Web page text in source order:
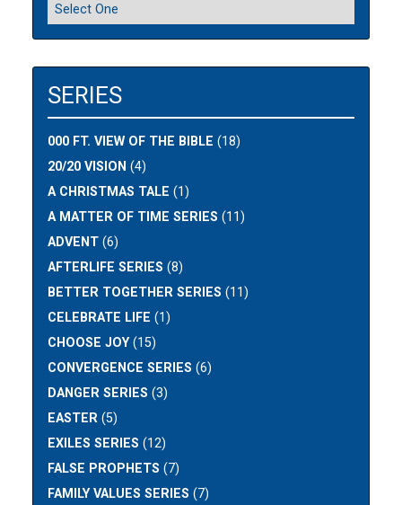
SERIES
000 FT. VIEW OF THE BIBLE (18)
20/20 VISION (4)
A CHRISTMAS TALE (1)
A MATTER OF TIME SERIES (11)
ADVENT (6)
AFTERLIFE SERIES (8)
BETTER TOGETHER SERIES (11)
CELEBRATE LIFE (1)
CHOOSE JOY(15)
CONVERGENCE SERIES (6)
DANGER SERIES (3)
EASTER (5)
EXILES SERIES (12)
FALSE PROPHETS (7)
FAMILY VALUES SERIES (7)